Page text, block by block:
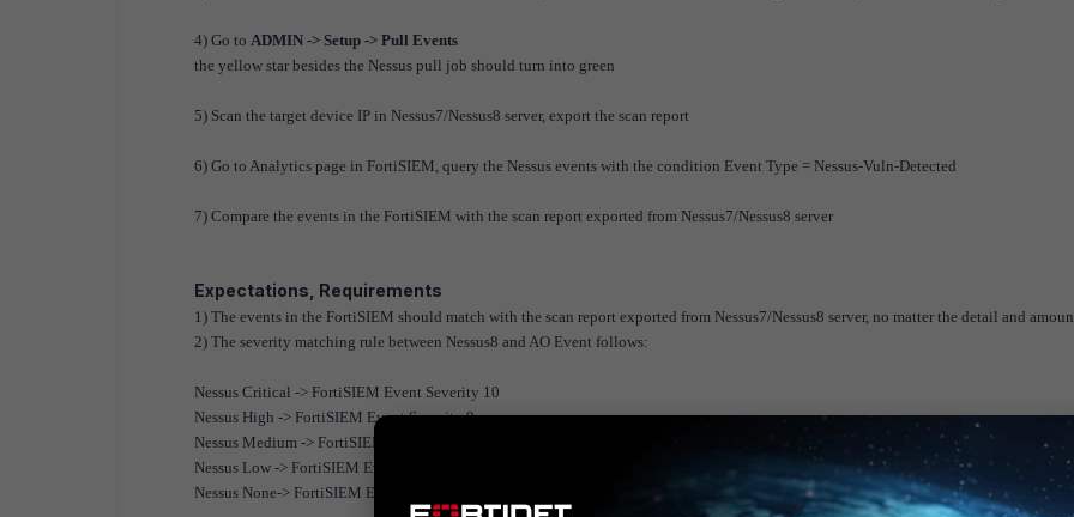
4) Go to ADMIN -> Setup -> Pull Events
the yellow star besides the Nessus pull job should turn into green
5) Scan the target device IP in Nessus7/Nessus8 server, export the scan report
6) Go to Analytics page in FortiSIEM, query the Nessus events with the condition Event Type = Nessus-Vuln-Detected
7) Compare the events in the FortiSIEM with the scan report exported from Nessus7/Nessus8 server
Expectations, Requirements
1) The events in the FortiSIEM should match with the scan report exported from Nessus7/Nessus8 server, no matter the detail and
2) The severity matching rule between Nessus8 and AO Event follows:
Nessus Critical -> FortiSIEM Event Severity 10
Nessus High -> FortiSIEM Event Severity 9
Nessus Medium -> FortiSIEM Event Severity 6
Nessus Low -> FortiSIEM Event Severity 2
Nessus None-> FortiSIEM Event Severity 3